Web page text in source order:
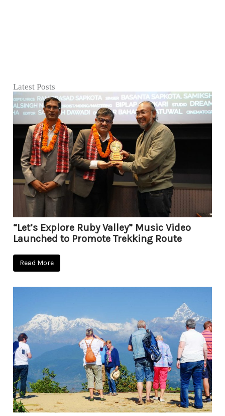
Latest Posts
“Let’s Explore Ruby Valley” Music Video
Launched to Promote Trekking Route
Read More